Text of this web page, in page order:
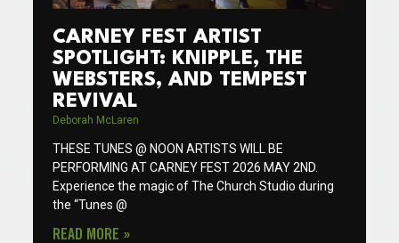
CARNEY FEST ARTIST
SPOTLIGHT: KNIPPLE, THE
WEBSTERS, AND TEMPEST
REVIVAL
Deborah McLaren
THESE TUNES @ NOON ARTISTS WILL BE
PERFORMING AT CARNEY FEST 2026 MAY 2ND.
Experience the magic of The Church Studio during
the “Tunes @
READ MORE »